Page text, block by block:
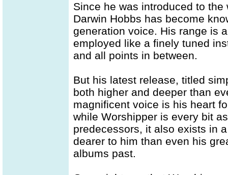
Since he was introduced to
Darwin Hobbs has become
generation voice. His range is
employed like a finely tuned
and all points in between.
But his latest release, titled
both higher and deeper than
magnificent voice is his heart
while Worshipper is every bit
predecessors, it also exists in
dearer to him than even his
albums past.